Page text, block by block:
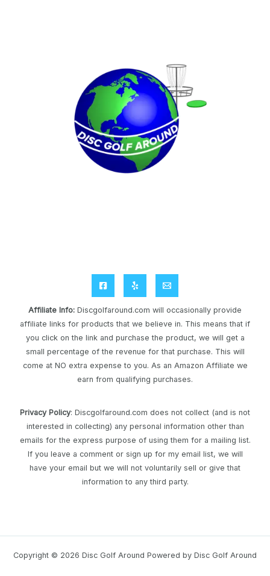
Affiliate Info: Discgolfaround.com will occasionally provide
affiliate links for products that we believe in. This means that if
you click on the link and purchase the product, we will get a
small percentage of the revenue for that purchase. This will
come at NO extra expense to you. As an Amazon Affiliate we
earn from qualifying purchases.
Privacy Policy: Discgolfaround.com does not collect (and is not
interested in collecting) any personal information other than
emails for the express purpose of using them for a mailing list.
If you leave a comment or sign up for my email list, we will
have your email but we will not voluntarily sell or give that
information to any third party.
Copyright © 2026 Disc Golf Around Powered by Disc Golf Around